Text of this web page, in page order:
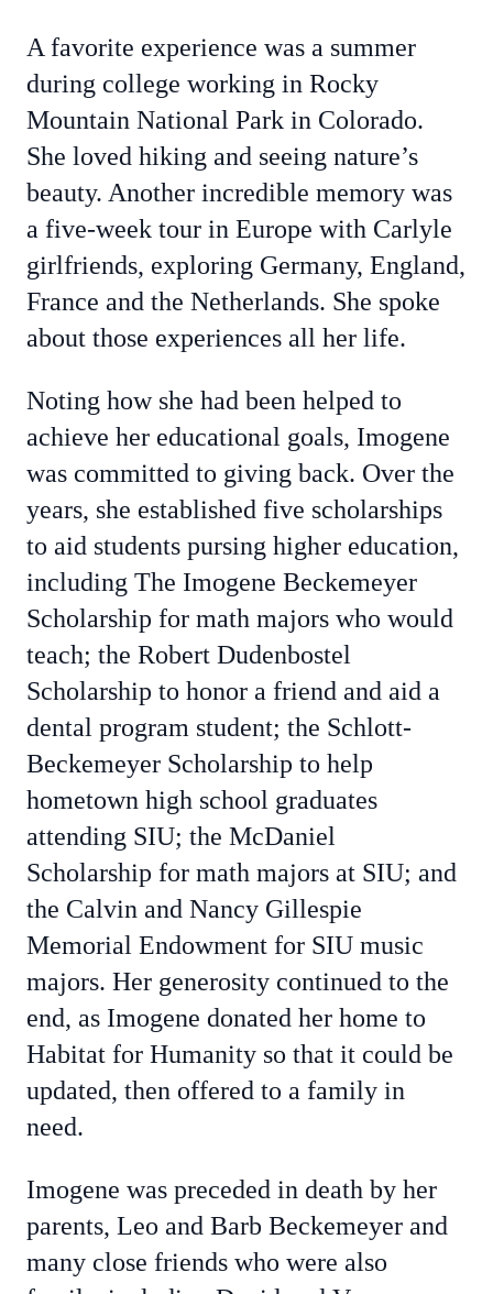
A favorite experience was a summer
during college working in Rocky
Mountain National Park in Colorado.
She loved hiking and seeing nature’s
beauty. Another incredible memory was
a five-week tour in Europe with Carlyle
girlfriends, exploring Germany, England,
France and the Netherlands. She spoke
about those experiences all her life.
Noting how she had been helped to
achieve her educational goals, Imogene
was committed to giving back. Over the
years, she established five scholarships
to aid students pursing higher education,
including The Imogene Beckemeyer
Scholarship for math majors who would
teach; the Robert Dudenbostel
Scholarship to honor a friend and aid a
dental program student; the Schlott-
Beckemeyer Scholarship to help
hometown high school graduates
attending SIU; the McDaniel
Scholarship for math majors at SIU; and
the Calvin and Nancy Gillespie
Memorial Endowment for SIU music
majors. Her generosity continued to the
end, as Imogene donated her home to
Habitat for Humanity so that it could be
updated, then offered to a family in
need.
Imogene was preceded in death by her
parents, Leo and Barb Beckemeyer and
many close friends who were also